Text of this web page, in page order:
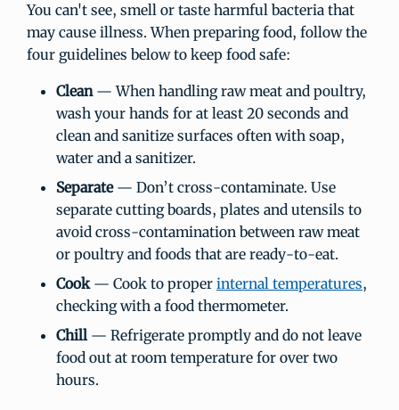
You can't see, smell or taste harmful bacteria that
may cause illness. When preparing food, follow the
four guidelines below to keep food safe:
Clean— When handling raw meat and poultry,
wash your hands for at least 20 seconds and
clean and sanitize surfaces often with soap,
water and a sanitizer.
Separate— Don’t cross-contaminate. Use
separate cutting boards, plates and utensils to
avoid cross-contamination between raw meat
or poultry and foods that are ready-to-eat.
Cook— Cook to proper internal temperatures,
checking with a food thermometer.
Chill— Refrigerate promptly and do not leave
food out at room temperature for over two
hours.